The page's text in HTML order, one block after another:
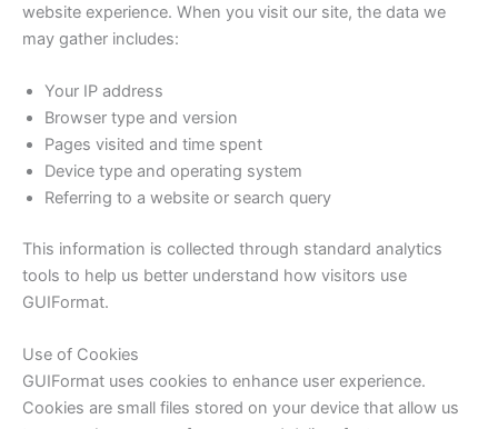
website experience. When you visit our site, the data we
may gather includes:
Your IP address
Browser type and version
Pages visited and time spent
Device type and operating system
Referring to a website or search query
This information is collected through standard analytics
tools to help us better understand how visitors use
GUIFormat.
Use of Cookies
GUIFormat uses cookies to enhance user experience.
Cookies are small files stored on your device that allow us